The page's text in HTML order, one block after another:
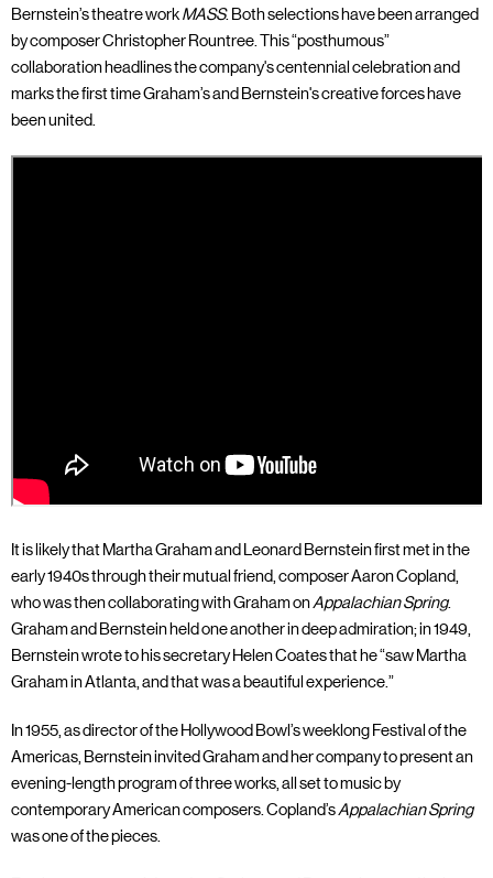
Bernstein’s theatre workMASS. Both selections have been arranged
by composer Christopher Rountree. This “posthumous”
collaboration headlines the company's centennial celebration and
marks the first time Graham’s and Bernstein's creative forces have
been united.
It is likely that Martha Graham and Leonard Bernstein first met in the
early 1940s through their mutual friend, composer Aaron Copland,
who was then collaborating with Graham onAppalachian Spring.
Graham and Bernstein held one another in deep admiration; in 1949,
Bernstein wrote to his secretary Helen Coates that he “saw Martha
Graham in Atlanta, and that was a beautiful experience.”
In 1955, as director of the Hollywood Bowl’s weeklong Festival of the
Americas, Bernstein invited Graham and her company to present an
evening-length program of three works, all set to music by
contemporary American composers. Copland’sAppalachian Spring
was one of the pieces.